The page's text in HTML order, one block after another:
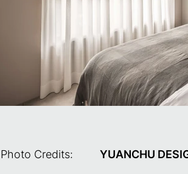
Photo Credits: YUANCHU